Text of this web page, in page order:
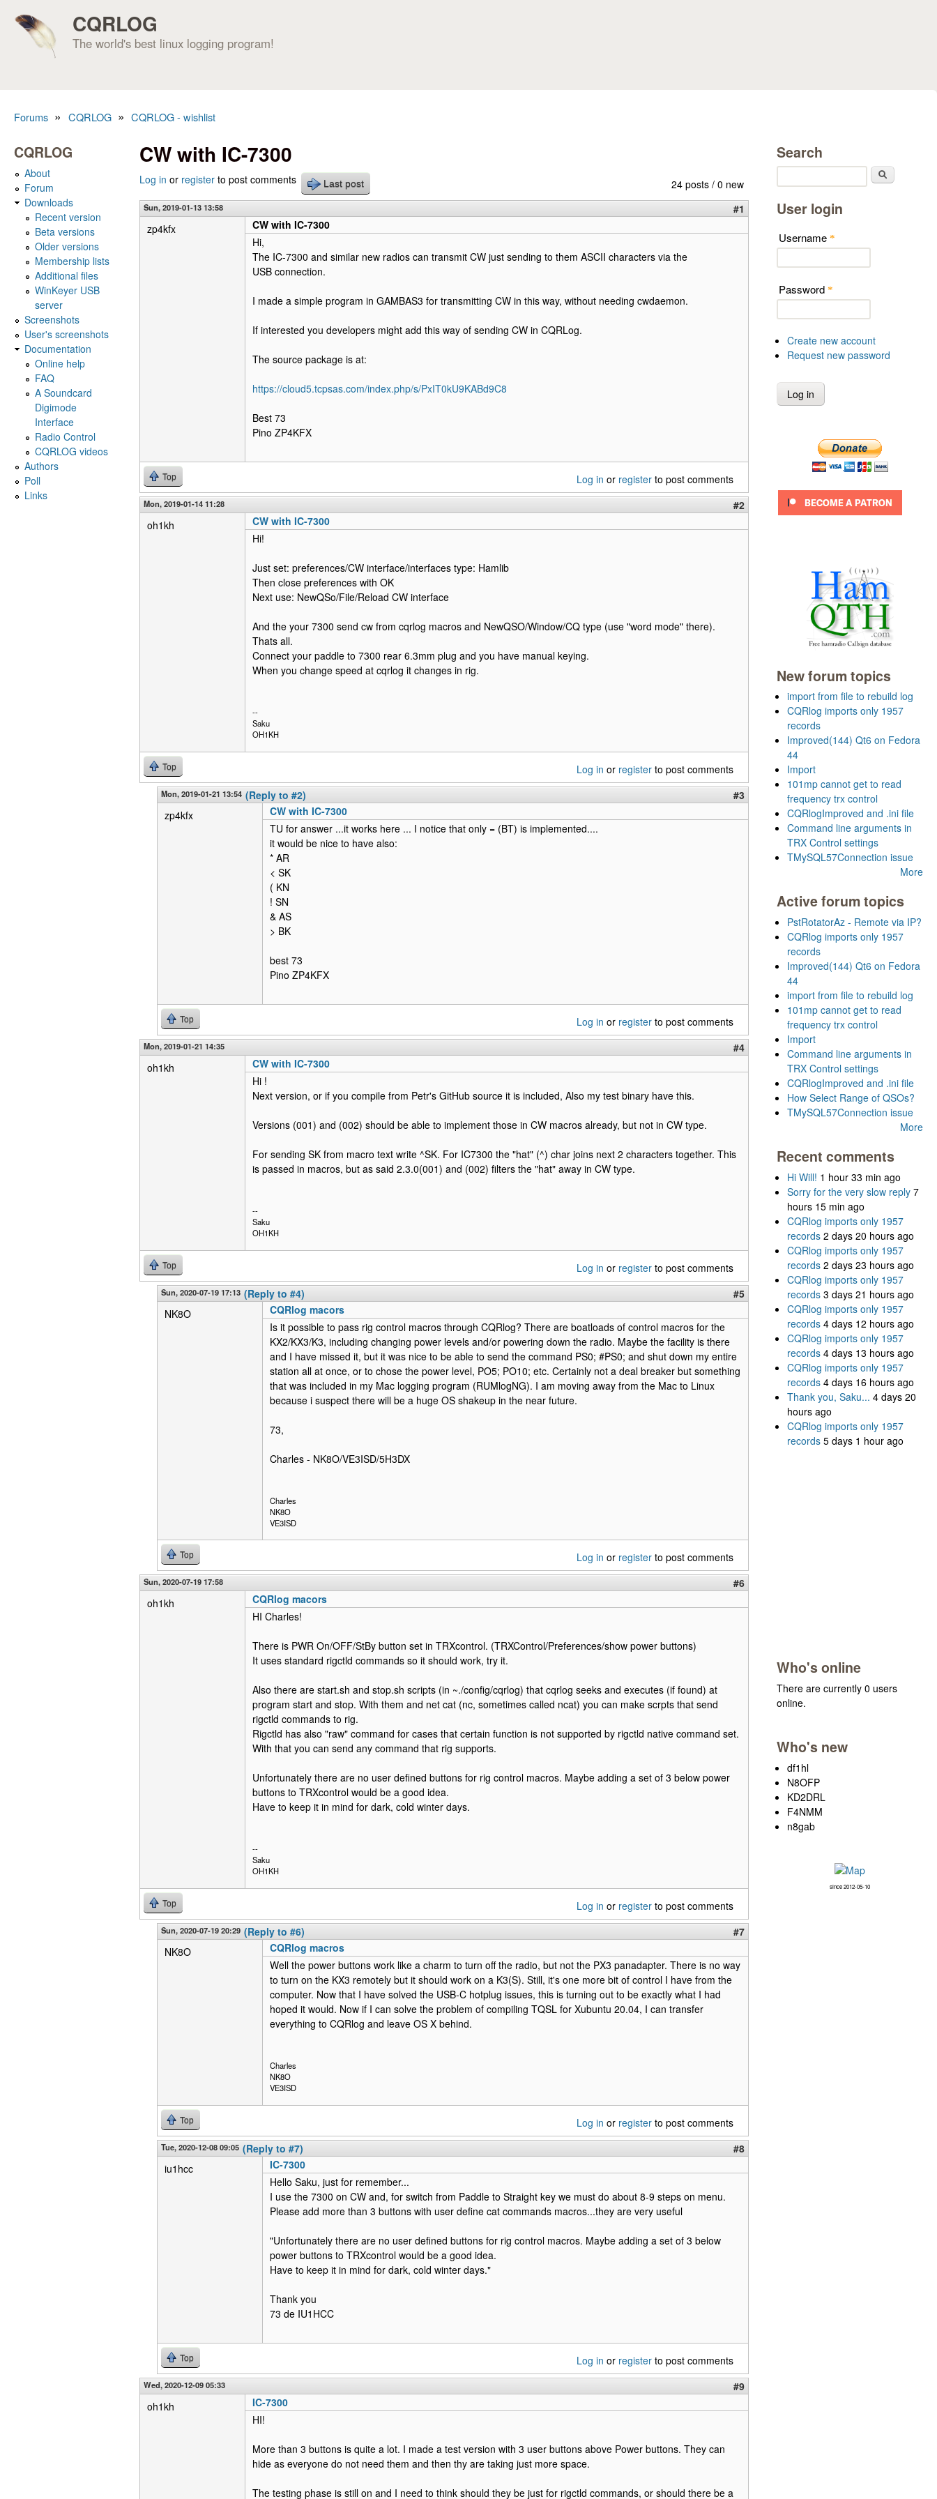
CQRLOG
The world's best linux logging program!
Forums » CQRLOG » CQRLOG - wishlist
CW with IC-7300
24 posts / 0 new
Log in or register to post comments Last post
Sun, 2019-01-13 13:58
#1
zp4kfx
CW with IC-7300
Hi,
The IC-7300 and similar new radios can transmit CW just sending to them ASCII characters via the
USB connection.
I made a simple program in GAMBAS3 for transmitting CW in this way, without needing cwdaemon.
If interested you developers might add this way of sending CW in CQRLog.
The source package is at:
https://cloud5.tcpsas.com/index.php/s/PxIT0kU9KABd9C8
Best 73
Pino ZP4KFX
Top Log in or register to post comments
Mon, 2019-01-14 11:28
#2
oh1kh
CW with IC-7300
Hi!
Just set: preferences/CW interface/interfaces type: Hamlib
Then close preferences with OK
Next use: NewQSo/File/Reload CW interface
And the your 7300 send cw from cqrlog macros and NewQSO/Window/CQ type (use "word mode" there).
Thats all.
Connect your paddle to 7300 rear 6.3mm plug and you have manual keying.
When you change speed at cqrlog it changes in rig.
--
Saku
OH1KH
Top Log in or register to post comments
Mon, 2019-01-21 13:54 (Reply to #2)
#3
zp4kfx
CW with IC-7300
TU for answer ...it works here ... I notice that only = (BT) is implemented....
it would be nice to have also:
* AR
< SK
( KN
! SN
& AS
> BK
best 73
Pino ZP4KFX
Top Log in or register to post comments
Mon, 2019-01-21 14:35
#4
oh1kh
CW with IC-7300
Hi !
Next version, or if you compile from Petr's GitHub source it is included, Also my test binary have this.
Versions (001) and (002) should be able to implement those in CW macros already, but not in CW type.
For sending SK from macro text write ^SK. For IC7300 the "hat" (^) char joins next 2 characters together. This
is passed in macros, but as said 2.3.0(001) and (002) filters the "hat" away in CW type.
--
Saku
OH1KH
Top Log in or register to post comments
Sun, 2020-07-19 17:13 (Reply to #4)
#5
NK8O
CQRlog macors
Is it possible to pass rig control macros through CQRlog? There are boatloads of control macros for the
KX2/KX3/K3, including changing power levels and/or powering down the radio. Maybe the facility is there
and I have missed it, but it was nice to be able to send the command PS0; #PS0; and shut down my entire
station all at once, or to chose the power level, PO5; PO10; etc. Certainly not a deal breaker but something
that was included in my Mac logging program (RUMlogNG). I am moving away from the Mac to Linux
because i suspect there will be a huge OS shakeup in the near future.
73,
Charles - NK8O/VE3ISD/5H3DX
Charles
NK8O
VE3ISD
Top Log in or register to post comments
Sun, 2020-07-19 17:58
#6
oh1kh
CQRlog macors
HI Charles!
There is PWR On/OFF/StBy button set in TRXcontrol. (TRXControl/Preferences/show power buttons)
It uses standard rigctld commands so it should work, try it.
Also there are start.sh and stop.sh scripts (in ~./config/cqrlog) that cqrlog seeks and executes (if found) at
program start and stop. With them and net cat (nc, sometimes called ncat) you can make scrpts that send
rigctld commands to rig.
Rigctld has also "raw" command for cases that certain function is not supported by rigctld native command set.
With that you can send any command that rig supports.
Unfortunately there are no user defined buttons for rig control macros. Maybe adding a set of 3 below power
buttons to TRXcontrol would be a good idea.
Have to keep it in mind for dark, cold winter days.
--
Saku
OH1KH
Top Log in or register to post comments
Sun, 2020-07-19 20:29 (Reply to #6)
#7
NK8O
CQRlog macros
Well the power buttons work like a charm to turn off the radio, but not the PX3 panadapter. There is no way
to turn on the KX3 remotely but it should work on a K3(S). Still, it's one more bit of control I have from the
computer. Now that I have solved the USB-C hotplug issues, this is turning out to be exactly what I had
hoped it would. Now if I can solve the problem of compiling TQSL for Xubuntu 20.04, I can transfer
everything to CQRlog and leave OS X behind.
Charles
NK8O
VE3ISD
Top Log in or register to post comments
Tue, 2020-12-08 09:05 (Reply to #7)
#8
iu1hcc
IC-7300
Hello Saku, just for remember...
I use the 7300 on CW and, for switch from Paddle to Straight key we must do about 8-9 steps on menu.
Please add more than 3 buttons with user define cat commands macros...they are very useful
"Unfortunately there are no user defined buttons for rig control macros. Maybe adding a set of 3 below
power buttons to TRXcontrol would be a good idea.
Have to keep it in mind for dark, cold winter days."
Thank you
73 de IU1HCC
Top Log in or register to post comments
Wed, 2020-12-09 05:33
#9
oh1kh
IC-7300
HI!
More than 3 buttons is quite a lot. I made a test version with 3 user buttons above Power buttons. They can
hide as everyone do not need them and then thy are taking just more space.
The testing phase is still on and I need to think should they be just for rigctld commands, or should there be a
CQRLOG
About
Forum
Downloads
Recent version
Beta versions
Older versions
Membership lists
Additional files
WinKeyer USB
server
Screenshots
User's screenshots
Documentation
Online help
FAQ
A Soundcard
Digimode
Interface
Radio Control
CQRLOG videos
Authors
Poll
Links
Search
User login
Username *
Password *
Create new account
Request new password
New forum topics
import from file to rebuild log
CQRlog imports only 1957
records
Improved(144) Qt6 on Fedora
44
Import
101mp cannot get to read
frequency trx control
CQRlogImproved and .ini file
Command line arguments in
TRX Control settings
TMySQL57Connection issue
More
Active forum topics
PstRotatorAz - Remote via IP?
CQRlog imports only 1957
records
Improved(144) Qt6 on Fedora
44
import from file to rebuild log
101mp cannot get to read
frequency trx control
Import
Command line arguments in
TRX Control settings
CQRlogImproved and .ini file
How Select Range of QSOs?
TMySQL57Connection issue
More
Recent comments
Hi Will! 1 hour 33 min ago
Sorry for the very slow reply 7
hours 15 min ago
CQRlog imports only 1957
records 2 days 20 hours ago
CQRlog imports only 1957
records 2 days 23 hours ago
CQRlog imports only 1957
records 3 days 21 hours ago
CQRlog imports only 1957
records 4 days 12 hours ago
CQRlog imports only 1957
records 4 days 13 hours ago
CQRlog imports only 1957
records 4 days 16 hours ago
Thank you, Saku... 4 days 20
hours ago
CQRlog imports only 1957
records 5 days 1 hour ago
Who's online
There are currently 0 users
online.
Who's new
df1hl
N8OFP
KD2DRL
F4NMM
n8gab
since 2012-05-10